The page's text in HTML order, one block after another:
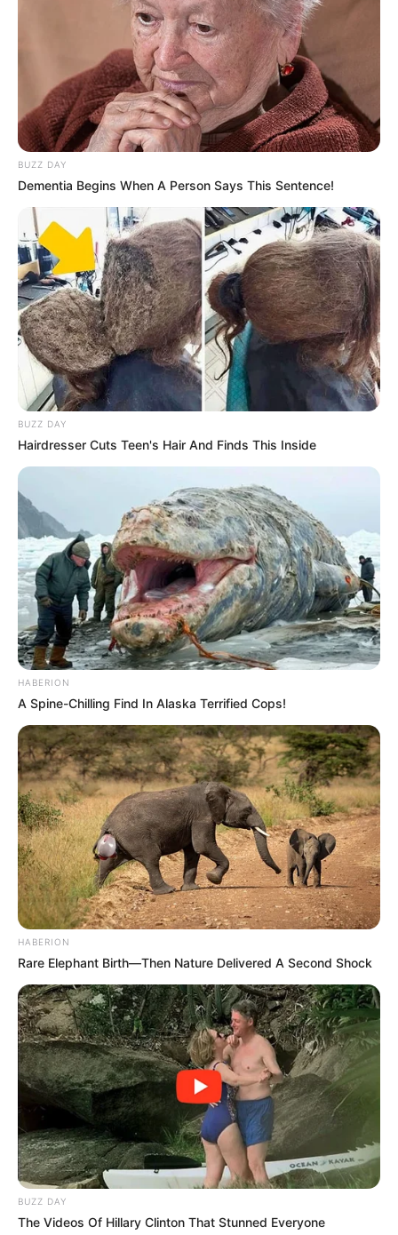
pic.twitter.com/WBZsSfuNvu
— MDN NEWS (@MDNnewss) June 25, 2023
BUZZ DAY
Dementia Begins When A Person Says This Sentence!
BUZZ DAY
Hairdresser Cuts Teen's Hair And Finds This Inside
HABERION
A Spine-Chilling Find In Alaska Terrified Cops!
HABERION
Rare Elephant Birth—Then Nature Delivered A Second Shock
BUZZ DAY
The Videos Of Hillary Clinton That Stunned Everyone